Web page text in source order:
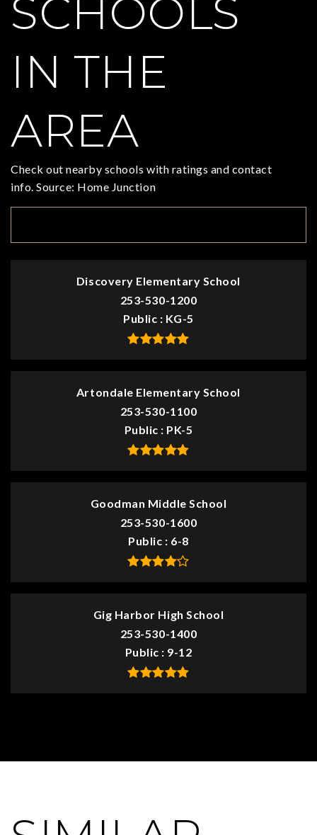
SCHOOLS
IN THE
AREA
Check out nearby schools with ratings and contact
info. Source: Home Junction
Discovery Elementary School
253-530-1200
Public
KG-5
Artondale Elementary School
253-530-1100
Public
PK-5
Goodman Middle School
253-530-1600
Public
6-8
Gig Harbor High School
253-530-1400
Public
9-12